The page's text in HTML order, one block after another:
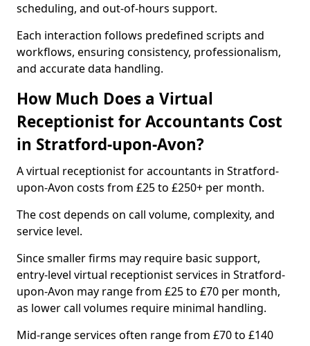
scheduling, and out-of-hours support.
Each interaction follows predefined scripts and
workflows, ensuring consistency, professionalism,
and accurate data handling.
How Much Does a Virtual
Receptionist for Accountants Cost
in Stratford-upon-Avon?
A virtual receptionist for accountants in Stratford-
upon-Avon costs from £25 to £250+ per month.
The cost depends on call volume, complexity, and
service level.
Since smaller firms may require basic support,
entry-level virtual receptionist services in Stratford-
upon-Avon may range from £25 to £70 per month,
as lower call volumes require minimal handling.
Mid-range services often range from £70 to £140